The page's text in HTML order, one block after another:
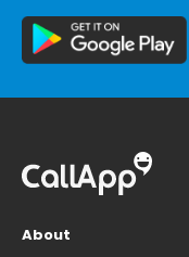
About